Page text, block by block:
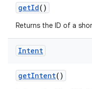
getId()
Returns the ID of a
Intent
getIntent()